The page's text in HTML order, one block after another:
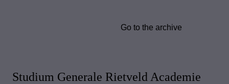
Go to the archive
Studium Generale Rietveld Academie